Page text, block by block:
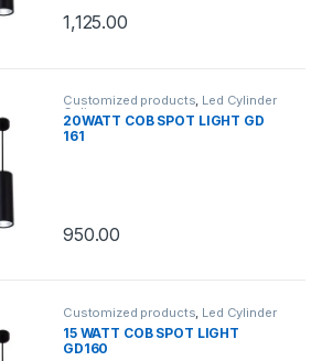
1,125.00
Customized products, Led Cylinder
Celing
20WATT COB SPOT LIGHT GD
161
950.00
Customized products, Led Cylinder
Celing
15 WATT COB SPOT LIGHT
GD160